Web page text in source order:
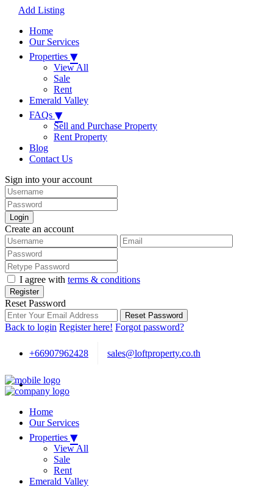
Add Listing
Home
Our Services
Properties ▾
View All
Sale
Rent
Emerald Valley
FAQs ▾
Sell and Purchase Property
Rent Property
Blog
Contact Us
Sign into your account
Login
Create an account
I agree with terms & conditions
Register
Reset Password
Reset Password
Back to login Register here! Forgot password?
+66907962428 sales@loftproperty.co.th
Home
Our Services
Properties ▾
View All
Sale
Rent
Emerald Valley